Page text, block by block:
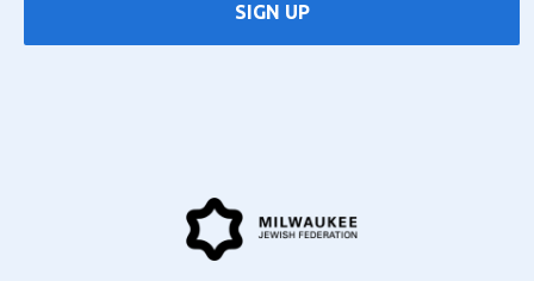
SIGN UP